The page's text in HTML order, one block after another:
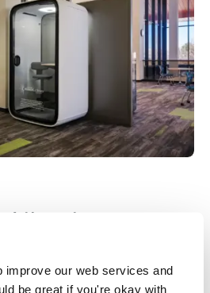
improve our web services and
be great if you're okay with